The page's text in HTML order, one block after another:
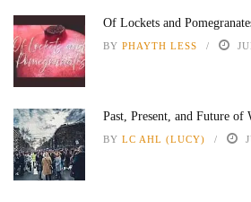
Of Lockets and
BY PHAYTH LESS
Past, Present, and Future of
BY LC AHL (LUCY)